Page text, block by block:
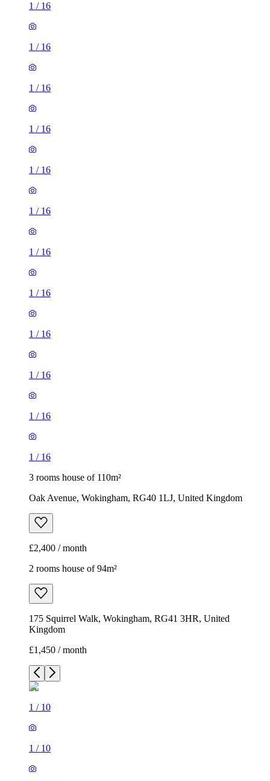
1 / 16
1 / 16
1 / 16
1 / 16
1 / 16
1 / 16
1 / 16
1 / 16
1 / 16
1 / 16
1 / 16
1 / 16
3 rooms house of 110m²
Oak Avenue, Wokingham, RG40 1LJ, United Kingdom
£2,400 / month
2 rooms house of 94m²
175 Squirrel Walk, Wokingham, RG41 3HR, United
Kingdom
£1,450 / month
1 / 10
1 / 10